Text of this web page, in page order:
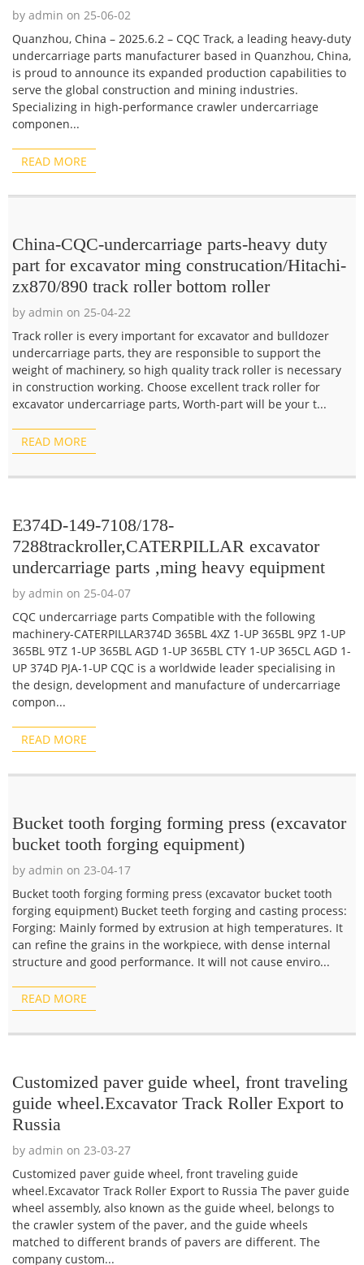
by admin on 25-06-02
Quanzhou, China – 2025.6.2 – CQC Track, a leading heavy-duty
undercarriage parts manufacturer based in Quanzhou, China,
is proud to announce its expanded production capabilities to
serve the global construction and mining industries.
Specializing in high-performance crawler undercarriage
componen...
READ MORE
China-CQC-undercarriage parts-heavy duty
part for excavator ming construcation/Hitachi-
zx870/890 track roller bottom roller
by admin on 25-04-22
Track roller is every important for excavator and bulldozer
undercarriage parts, they are responsible to support the
weight of machinery, so high quality track roller is necessary
in construction working. Choose excellent track roller for
excavator undercarriage parts, Worth-part will be your t...
READ MORE
E374D-149-7108/178-
7288trackroller,CATERPILLAR excavator
undercarriage parts ,ming heavy equipment
by admin on 25-04-07
CQC undercarriage parts Compatible with the following
machinery-CATERPILLAR374D 365BL 4XZ 1-UP 365BL 9PZ 1-UP
365BL 9TZ 1-UP 365BL AGD 1-UP 365BL CTY 1-UP 365CL AGD 1-
UP 374D PJA-1-UP CQC is a worldwide leader specialising in
the design, development and manufacture of undercarriage
compon...
READ MORE
Bucket tooth forging forming press (excavator
bucket tooth forging equipment)
by admin on 23-04-17
Bucket tooth forging forming press (excavator bucket tooth
forging equipment) Bucket teeth forging and casting process:
Forging: Mainly formed by extrusion at high temperatures. It
can refine the grains in the workpiece, with dense internal
structure and good performance. It will not cause enviro...
READ MORE
Customized paver guide wheel, front traveling
guide wheel.Excavator Track Roller Export to
Russia
by admin on 23-03-27
Customized paver guide wheel, front traveling guide
wheel.Excavator Track Roller Export to Russia The paver guide
wheel assembly, also known as the guide wheel, belongs to
the crawler system of the paver, and the guide wheels
matched to different brands of pavers are different. The
company custom...